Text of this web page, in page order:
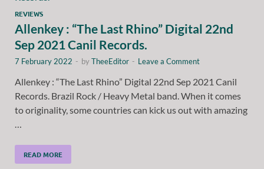
REVIEWS
Allenkey : “The Last Rhino” Digital 22nd
Sep 2021 Canil Records.
7 February 2022 - byTheeEditor - Leave a Comment
Allenkey : “The Last Rhino” Digital 22nd Sep 2021 Canil
Records. Brazil Rock / Heavy Metal band. When it comes
to originality, some countries can kick us out with amazing
READ MORE